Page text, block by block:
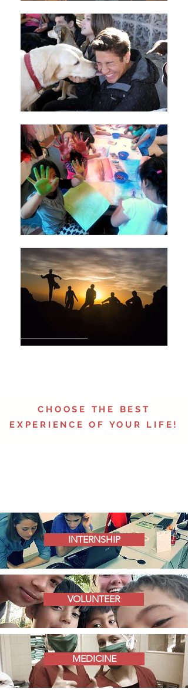
CHOOSE THE BEST
EXPERIENCE OF YOUR LIFE!
INTERNSHIP
VOLUNTEER
MEDICINE